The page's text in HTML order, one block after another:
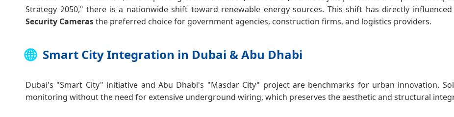
Strategy 2050," there is a nationwide shift toward renewable energy sources. This shift has directly
Security Camerasthe preferred choice for government agencies, construction firms, and logistics providers.
🌐 Smart City Integration in Dubai & Abu Dhabi
Dubai's "Smart City" initiative and Abu Dhabi's "Masdar City" project are benchmarks for urban innovation.
monitoring without the need for extensive underground wiring, which preserves the aesthetic and structural